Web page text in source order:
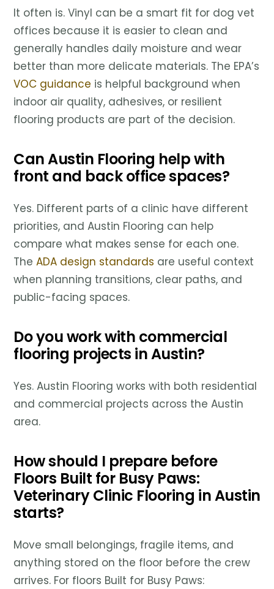
It often is. Vinyl can be a smart fit for dog vet
offices because it is easier to clean and
generally handles daily moisture and wear
better than more delicate materials. The EPA’s
VOC guidance is helpful background when
indoor air quality, adhesives, or resilient
flooring products are part of the decision.
Can Austin Flooring help with
front and back office spaces?
Yes. Different parts of a clinic have different
priorities, and Austin Flooring can help
compare what makes sense for each one.
The ADA design standards are useful context
when planning transitions, clear paths, and
public-facing spaces.
Do you work with commercial
flooring projects in Austin?
Yes. Austin Flooring works with both residential
and commercial projects across the Austin
area.
How should I prepare before
Floors Built for Busy Paws:
Veterinary Clinic Flooring in Austin
starts?
Move small belongings, fragile items, and
anything stored on the floor before the crew
arrives. For floors Built for Busy Paws: